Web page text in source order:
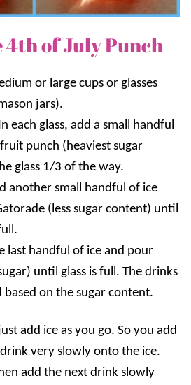
4th of July Punch
or large cups or glasses
jars).
each glass, add a small handful
punch (heaviest sugar
glass 1/3 of the way.
another small handful of ice
(less sugar content) until
last handful of ice and pour
until glass is full. The drinks
based on the sugar content.
add ice as you go. So you add
very slowly onto the ice.
add the next drink slowly